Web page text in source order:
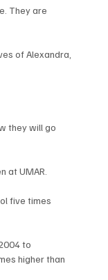
They are
of Alexandra,
they will go
at UMAR.
five times
to
higher than